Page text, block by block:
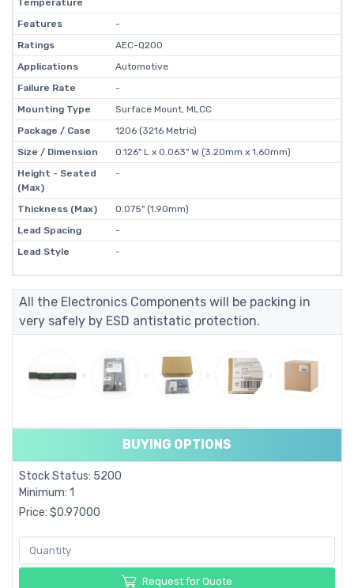
Temperature
Features
-
Ratings
AEC-Q200
Applications
Automotive
Failure Rate
-
Mounting Type
Surface Mount, MLCC
Package / Case
1206 (3216 Metric)
Size / Dimension
0.126" L x 0.063" W (3.20mm x 1.60mm)
Height - Seated
(Max)
-
Thickness (Max)
0.075" (1.90mm)
Lead Spacing
-
Lead Style
-
All the Electronics Components will be packing in
very safely by ESD antistatic protection.
BUYING OPTIONS
Stock Status: 5200
Minimum: 1
Price: $0.97000
Request for Quote